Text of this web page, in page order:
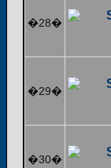
�28�
�29�
�30�